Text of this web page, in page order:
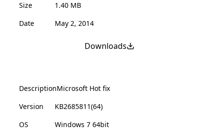
Size
1.40 MB
Date
May 2, 2014
Downloads
DescriptionMicrosoft Hot fix
Version
KB2685811(64)
OS
Windows 7 64bit